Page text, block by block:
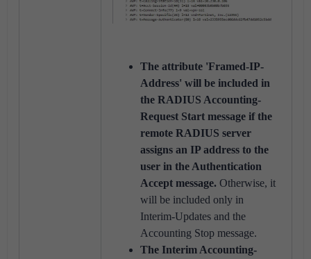
The attribute 'Framed-IP-
Address' will be included in
the RADIUS Accounting-
Request Start message if the
remote RADIUS server
assigns an IP address to the
user in the Authentication
Accept message. Otherwise, it
will be included only in
Interim-Updates and the
Accounting Stop message.
The Interim Accounting-